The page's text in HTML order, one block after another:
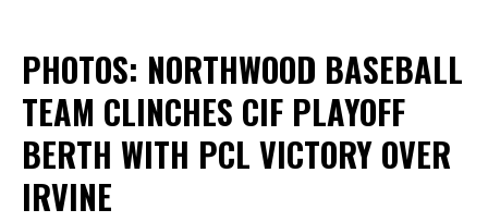
PHOTOS: NORTHWOOD BASEBALL
TEAM CLINCHES CIF PLAYOFF
BERTH WITH PCL VICTORY OVER
IRVINE